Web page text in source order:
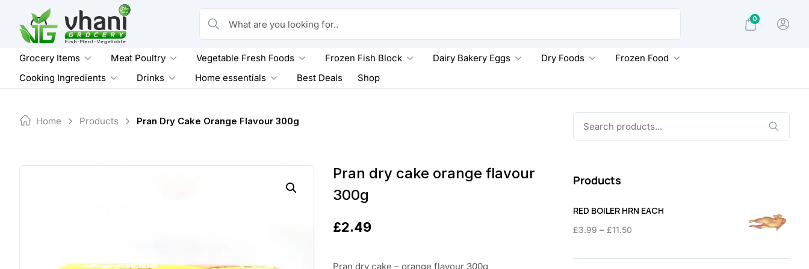
content
What are you looking for..
0
Grocery Items Meat Poultry Vegetable Fresh Foods Frozen Fish Block Dairy Bakery Eggs Dry Foods
Frozen Food
Cooking Ingredients
Drinks Home essentials Best Deals Shop
Home Products Pran Dry Cake Orange Flavour 300g
Pran dry cake orange flavour
300g
£2.49
Pran dry cake – orange flavour 300g
Products
RED BOILER HRN EACH
£3.99 – £11.50
£3.99